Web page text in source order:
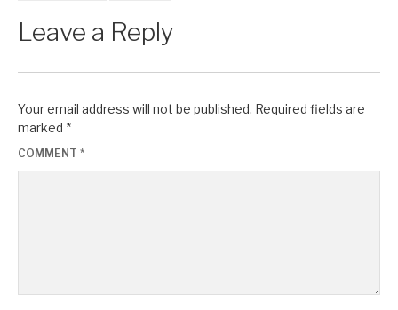
Leave a Reply
Your email address will not be published. Required fields are
marked *
COMMENT *